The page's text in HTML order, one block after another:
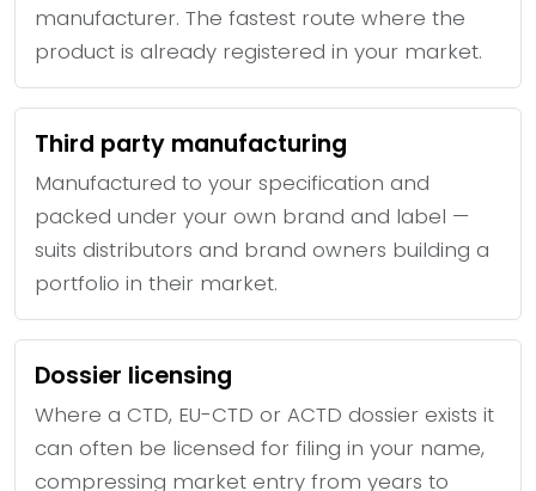
manufacturer. The fastest route where the
product is already registered in your market.
Third party manufacturing
Manufactured to your specification and
packed under your own brand and label —
suits distributors and brand owners building a
portfolio in their market.
Dossier licensing
Where a CTD, EU-CTD or ACTD dossier exists it
can often be licensed for filing in your name,
compressing market entry from years to